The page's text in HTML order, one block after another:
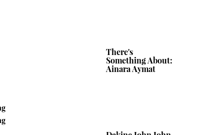
There's
Something About:
Ainara Aymat